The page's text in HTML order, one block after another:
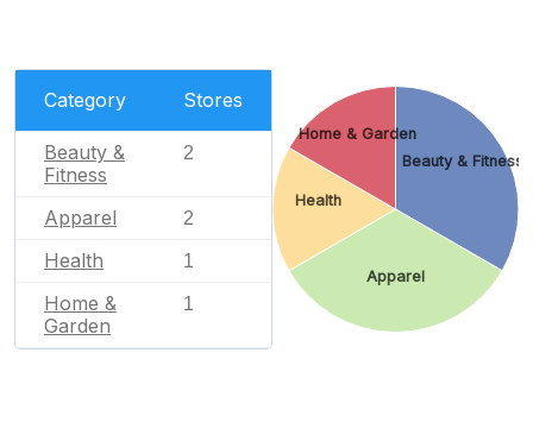
Category Stores
Beauty &
Fitness
2
Apparel 2
Health 1
Home &
Garden
1
Beauty & Fitness
Apparel
Health
Home & Garden